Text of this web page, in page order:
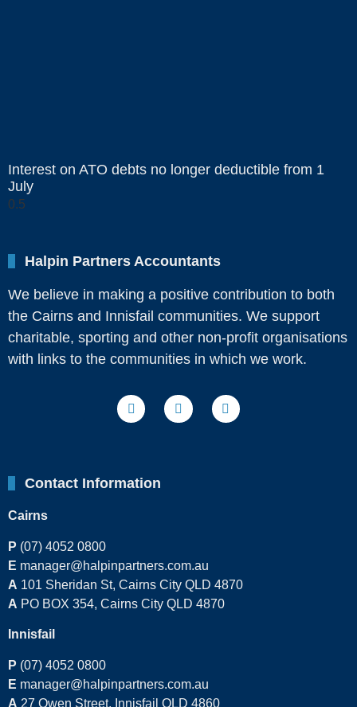
Interest on ATO debts no longer deductible from 1
July
Halpin Partners Accountants
We believe in making a positive contribution to both
the Cairns and Innisfail communities. We support
charitable, sporting and other non-profit organisations
with links to the communities in which we work.
Contact Information
Cairns
P (07) 4052 0800
E manager@halpinpartners.com.au
A 101 Sheridan St, Cairns City QLD 4870
A PO BOX 354, Cairns City QLD 4870
Innisfail
P (07) 4052 0800
E manager@halpinpartners.com.au
A 27 Owen Street, Innisfail QLD 4860